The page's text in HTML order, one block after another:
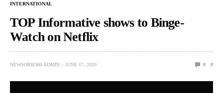
INTERNATIONAL
TOP Informative shows to Binge-
Watch on Netflix
NEWSORB360-ADMIN JUNE 17, 2020 0 8